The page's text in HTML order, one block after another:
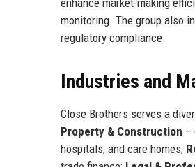
monitoring. The group also
regulatory compliance.
Industries and
Close Brothers serves a
Property & Construction –
hospitals, and care homes;